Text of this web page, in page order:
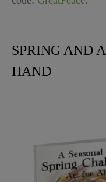
SPRING AND
HAND